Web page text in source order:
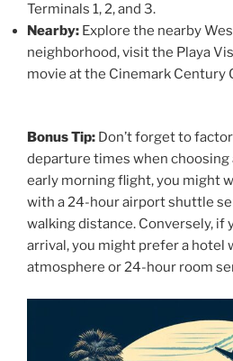
Terminals 1, 2, and 3.
Nearby: Explore the nearby
neighborhood, visit the Playa
movie at the Cinemark Century
Bonus Tip: Don’t forget to
departure times when choosing
early morning flight, you might
with a 24-hour airport shuttle
walking distance. Conversely, if
arrival, you might prefer a hotel
atmosphere or 24-hour room